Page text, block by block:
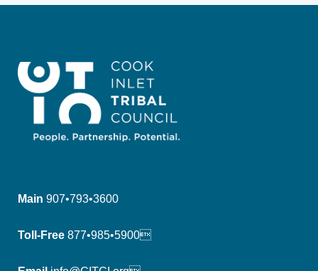
Main 907•793•3600
Toll-Free 877•985•5900